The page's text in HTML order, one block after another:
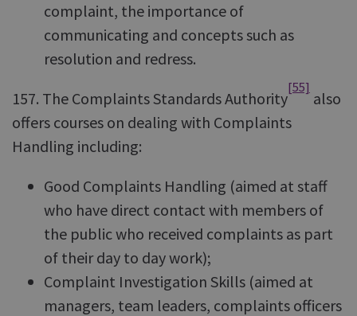
complaint, the importance of
communicating and concepts such as
resolution and redress.
157. The Complaints Standards Authority
[55]
also
offers courses on dealing with Complaints
Handling including:
Good Complaints Handling (aimed at staff
who have direct contact with members of
the public who received complaints as part
of their day to day work);
Complaint Investigation Skills (aimed at
managers, team leaders, complaints officers